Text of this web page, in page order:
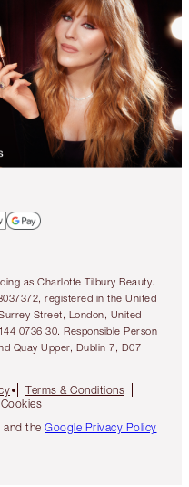
as Charlotte Tilbury Beauty.
registered in the United
Street, London, United
0736 30. Responsible Person
Quay Upper, Dublin 7, D07
Terms & Conditions
the Google Privacy Policy